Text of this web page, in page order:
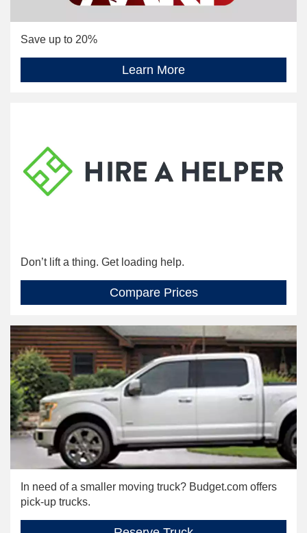
Save up to 20%
Learn More
Don’t lift a thing. Get loading help.
Compare Prices
In need of a smaller moving truck? Budget.com offers
pick-up trucks.